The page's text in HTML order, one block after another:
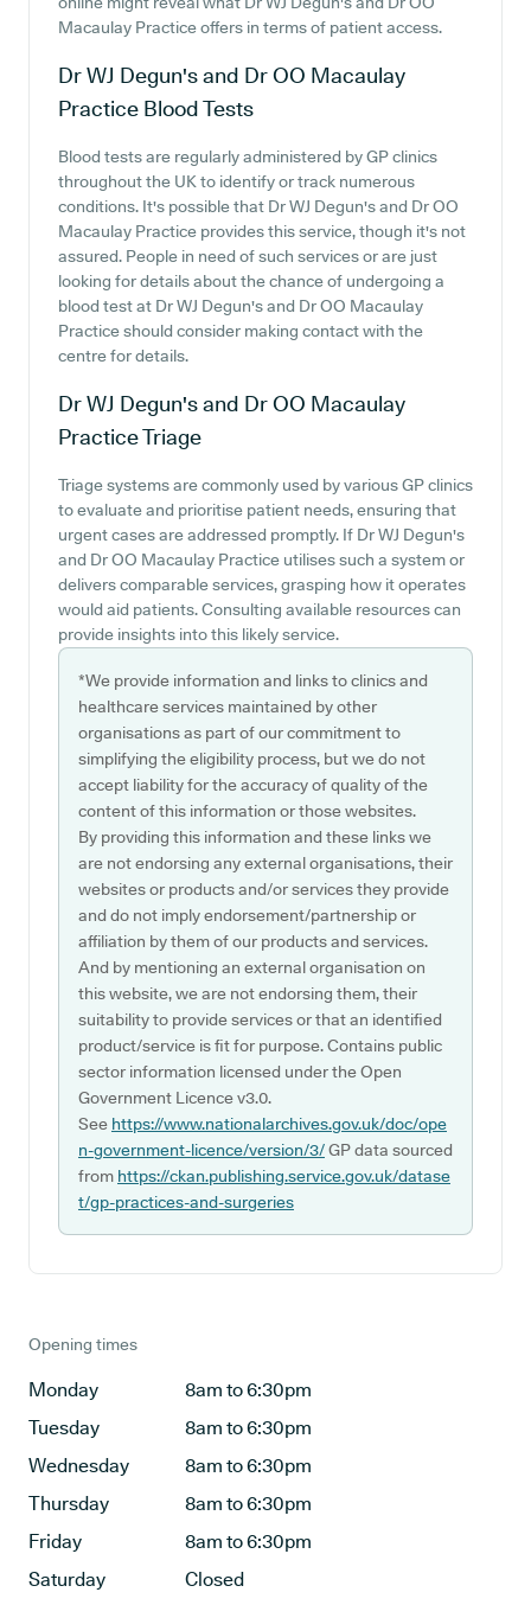
Macaulay Practice offers in terms of patient access.
Dr WJ Degun's and Dr OO Macaulay
Practice Blood Tests
Blood tests are regularly administered by GP clinics
throughout the UK to identify or track numerous
conditions. It's possible that Dr WJ Degun's and Dr OO
Macaulay Practice provides this service, though it's not
assured. People in need of such services or are just
looking for details about the chance of undergoing a
blood test at Dr WJ Degun's and Dr OO Macaulay
Practice should consider making contact with the
centre for details.
Dr WJ Degun's and Dr OO Macaulay
PracticeTriage
Triage systems are commonly used by various GP clinics
to evaluate and prioritise patient needs, ensuring that
urgent cases are addressed promptly. If Dr WJ Degun's
and Dr OO Macaulay Practice utilises such a system or
delivers comparable services, grasping how it operates
would aid patients. Consulting available resources can
provide insights into this likely service.
*We provide information and links to clinics and
healthcare services maintained by other
organisations as part of our commitment to
simplifying the eligibility process, but we do not
accept liability for the accuracy of quality of the
content of this information or those websites.
By providing this information and these links we
are not endorsing any external organisations, their
websites or products and/or services they provide
and do not imply endorsement/partnership or
affiliation by them of our products and services.
And by mentioning an external organisation on
this website, we are not endorsing them, their
suitability to provide services or that an identified
product/service is fit for purpose. Contains public
sector information licensed under the Open
Government Licence v3.0.
See https://www.nationalarchives.gov.uk/doc/ope
n-government-licence/version/3/GP data sourced
from https://ckan.publishing.service.gov.uk/datase
t/gp-practices-and-surgeries
Opening times
Monday
8am to 6:30pm
Tuesday
8am to 6:30pm
Wednesday
8am to 6:30pm
Thursday
8am to 6:30pm
Friday
8am to 6:30pm
Saturday
Closed